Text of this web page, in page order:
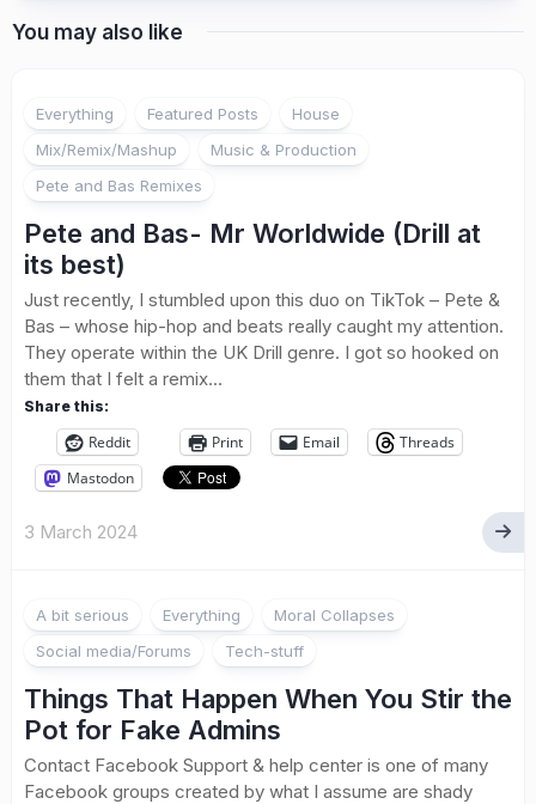
You may also like
Everything Featured Posts
House
Mix/Remix/Mashup
Music & Production
Pete and Bas Remixes
Pete and Bas- Mr Worldwide (Drill at
its best)
Just recently, I stumbled upon this duo on TikTok – Pete &
Bas – whose hip-hop and beats really caught my attention.
They operate within the UK Drill genre. I got so hooked on
them that I felt a remix...
Share this:
Reddit Print Email
Threads
Mastodon
3 March 2024
A bit serious Everything
Moral Collapses
Social media/Forums
Tech-stuff
Things That Happen When You Stir the
Pot for Fake Admins
Contact Facebook Support & help center is one of many
Facebook groups created by what I assume are shady